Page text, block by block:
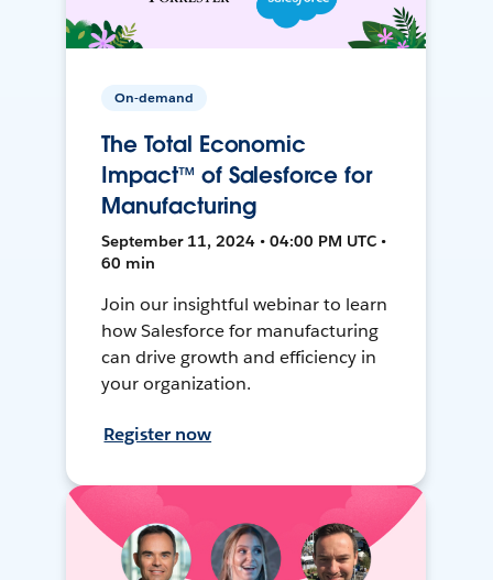
On-demand
The Total Economic
Impact™ of Salesforce for
Manufacturing
September 11, 2024 • 04:00 PM UTC •
60 min
Join our insightful webinar to learn
how Salesforce for manufacturing
can drive growth and efficiency in
your organization.
Register now